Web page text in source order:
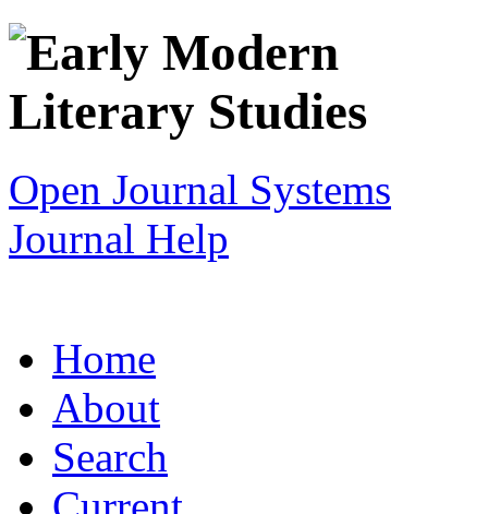
Open Journal Systems
Journal Help
Home
About
Search